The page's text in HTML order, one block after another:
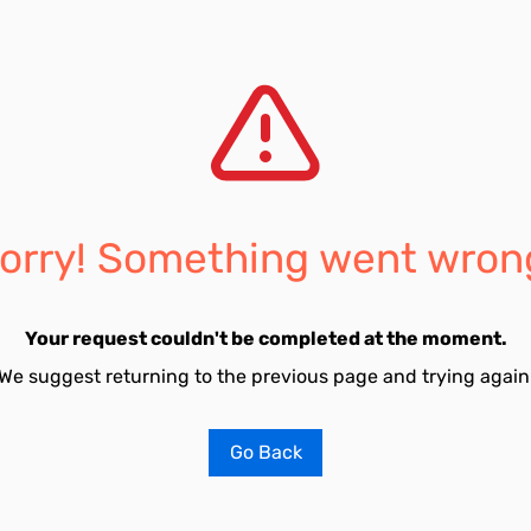
Something went
Your request couldn't be completed at the moment.
suggest returning to the previous page and trying
Go Back